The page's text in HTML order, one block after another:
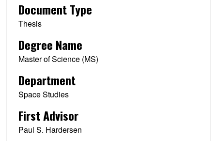
Document Type
Thesis
Degree Name
Master of Science (MS)
Department
Space Studies
First Advisor
Paul S. Hardersen